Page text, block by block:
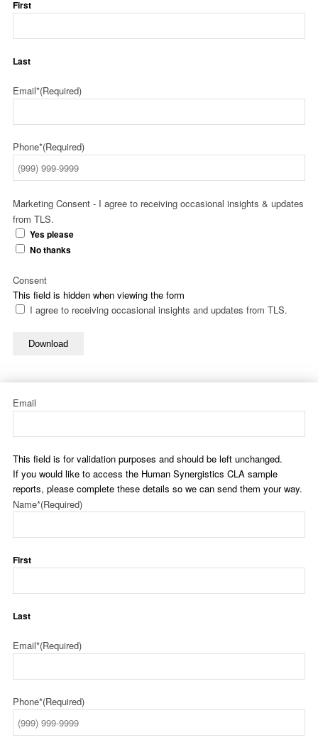
First
Last
Email*(Required)
Phone*(Required)
Marketing Consent - I agree to receiving occasional insights & updates
from TLS.
Yes please
No thanks
This field is hidden when viewing the form
Consent
I agree to receiving occasional insights and updates from TLS.
Download
Email
This field is for validation purposes and should be left unchanged.
If you would like to access the Human Synergistics CLA sample
reports, please complete these details so we can send them your way.
Name*(Required)
First
Last
Email*(Required)
Phone*(Required)